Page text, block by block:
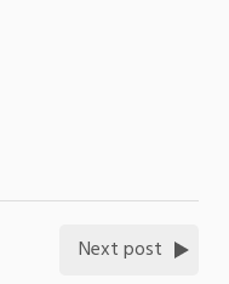
Next post